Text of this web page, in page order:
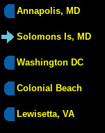
Annapolis, MD
Solomons Is, MD
Washington DC
Colonial Beach
Lewisetta, VA